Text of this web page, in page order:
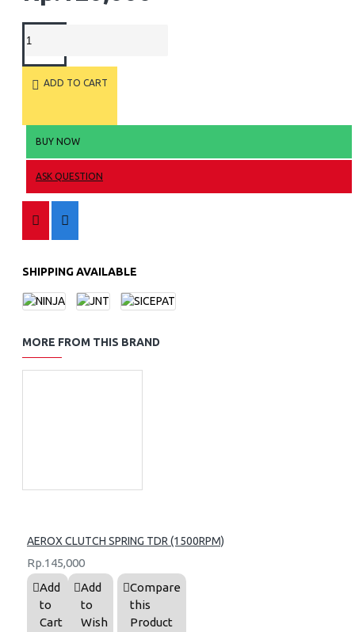
ADD TO CART
BUY NOW
ASK QUESTION
SHIPPING AVAILABLE
MORE FROM THIS BRAND
AEROX CLUTCH SPRING TDR (1500RPM)
Rp.145,000
Add
to
Cart
Add
to
Wish
Compare
this
Product